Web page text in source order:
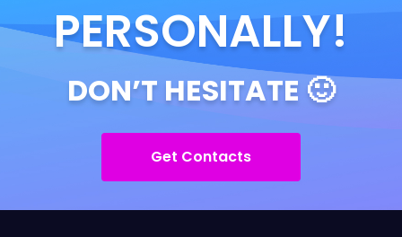
PERSONALLY!
DON’T HESITATE 🙂
Get Contacts